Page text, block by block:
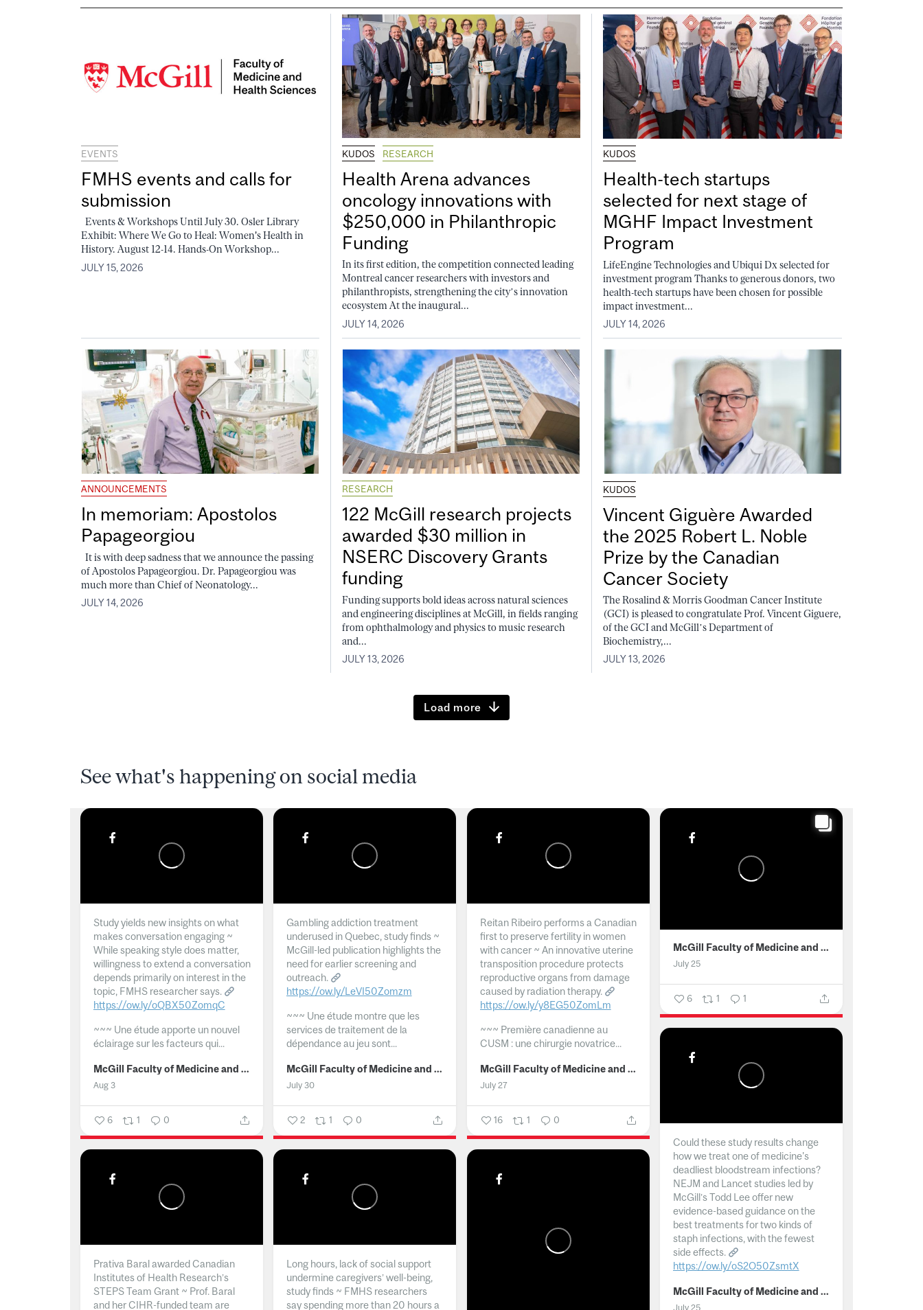
EVENTS
FMHS events and calls for
submission
Events & Workshops Until July 30. Osler Library
Exhibit: Where We Go to Heal: Women's Health in
History. August 12-14. Hands-On Workshop...
JULY 15, 2026
KUDOS RESEARCH
Health Arena advances
oncology innovations with
$250,000 in Philanthropic
Funding
In its first edition, the competition connected leading
Montreal cancer researchers with investors and
philanthropists, strengthening the city’s innovation
ecosystem At the inaugural...
JULY 14, 2026
KUDOS
Health-tech startups
selected for next stage of
MGHF Impact Investment
Program
LifeEngine Technologies and Ubiqui Dx selected for
investment program Thanks to generous donors, two
health-tech startups have been chosen for possible
impact investment...
JULY 14, 2026
ANNOUNCEMENTS
In memoriam: Apostolos
Papageorgiou
It is with deep sadness that we announce the passing
of Apostolos Papageorgiou. Dr. Papageorgiou was
much more than Chief of Neonatology...
JULY 14, 2026
RESEARCH
122 McGill research projects
awarded $30 million in
NSERC Discovery Grants
funding
Funding supports bold ideas across natural sciences
and engineering disciplines at McGill, in fields ranging
from ophthalmology and physics to music research
and...
JULY 13, 2026
KUDOS
Vincent Giguère Awarded
the 2025 Robert L. Noble
Prize by the Canadian
Cancer Society
The Rosalind & Morris Goodman Cancer Institute
(GCI) is pleased to congratulate Prof. Vincent Giguere,
of the GCI and McGill’s Department of
Biochemistry,...
JULY 13, 2026
Load more
See what's happening on social media
Study yields new insights on what
makes conversation engaging ~
While speaking style does matter,
willingness to extend a conversation
depends primarily on interest in the
topic, FMHS researcher says.
https://ow.ly/oQBX50ZomqC
~~~ Une étude apporte un nouvel
éclairage sur les facteurs qui...
McGill Faculty of Medicine and Health Sciences
Aug 3
6 1 0
Gambling addiction treatment
underused in Quebec, study finds ~
McGill-led publication highlights the
need for earlier screening and
outreach.
https://ow.ly/LeVI50Zomzm
~~~ Une étude montre que les
services de traitement de la
dépendance au jeu sont...
McGill Faculty of Medicine and Health Sciences
July 30
2 1 0
Reitan Ribeiro performs a Canadian
first to preserve fertility in women
with cancer ~ An innovative uterine
transposition procedure protects
reproductive organs from damage
caused by radiation therapy.
https://ow.ly/y8EG50ZomLm
~~~ Première canadienne au
CUSM : une chirurgie novatrice...
McGill Faculty of Medicine and Health Sciences
July 27
16 1 0
McGill Faculty of Medicine and Health Sciences
July 25
6 1 1
Could these study results change
how we treat one of medicine's
deadliest bloodstream infections?
NEJM and Lancet studies led by
McGill’s Todd Lee offer new
evidence-based guidance on the
best treatments for two kinds of
staph infections, with the fewest
side effects.
https://ow.ly/oS2O50ZsmtX
... McGill Faculty of Medicine and Health Sciences
July 25
Prativa Baral awarded Canadian
Institutes of Health Research’s
STEPS Team Grant ~ Prof. Baral
and her CIHR-funded team are
Long hours, lack of social support
undermine caregivers’ well-being,
study finds ~ FMHS researchers
say spending more than 20 hours a